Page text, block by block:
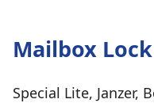
Mailbox
Special Lite, Janzer,